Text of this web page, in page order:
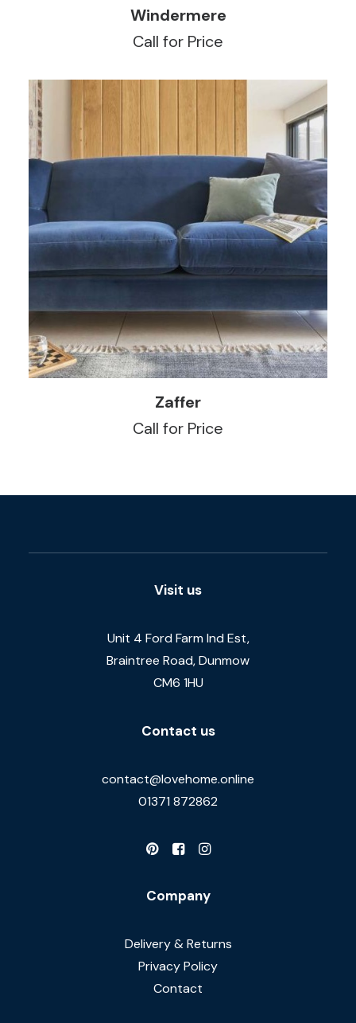
READ MORE
Windermere
Call for Price
READ MORE
Zaffer
Call for Price
Visit us
Unit 4 Ford Farm Ind Est,
Braintree Road, Dunmow
CM6 1HU
Contact us
contact@lovehome.online
01371 872862
Company
Delivery & Returns
Privacy Policy
Contact